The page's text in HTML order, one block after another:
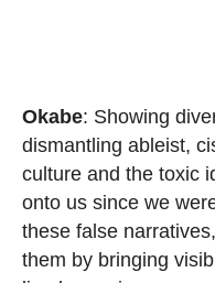
Okabe: Showing
dismantling ableist,
culture and the toxic
onto us since we
these false
them by bringing